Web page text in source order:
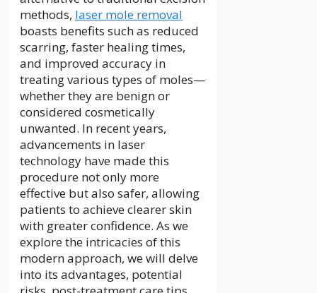
methods, laser mole removal
boasts benefits such as reduced
scarring, faster healing times,
and improved accuracy in
treating various types of moles—
whether they are benign or
considered cosmetically
unwanted. In recent years,
advancements in laser
technology have made this
procedure not only more
effective but also safer, allowing
patients to achieve clearer skin
with greater confidence. As we
explore the intricacies of this
modern approach, we will delve
into its advantages, potential